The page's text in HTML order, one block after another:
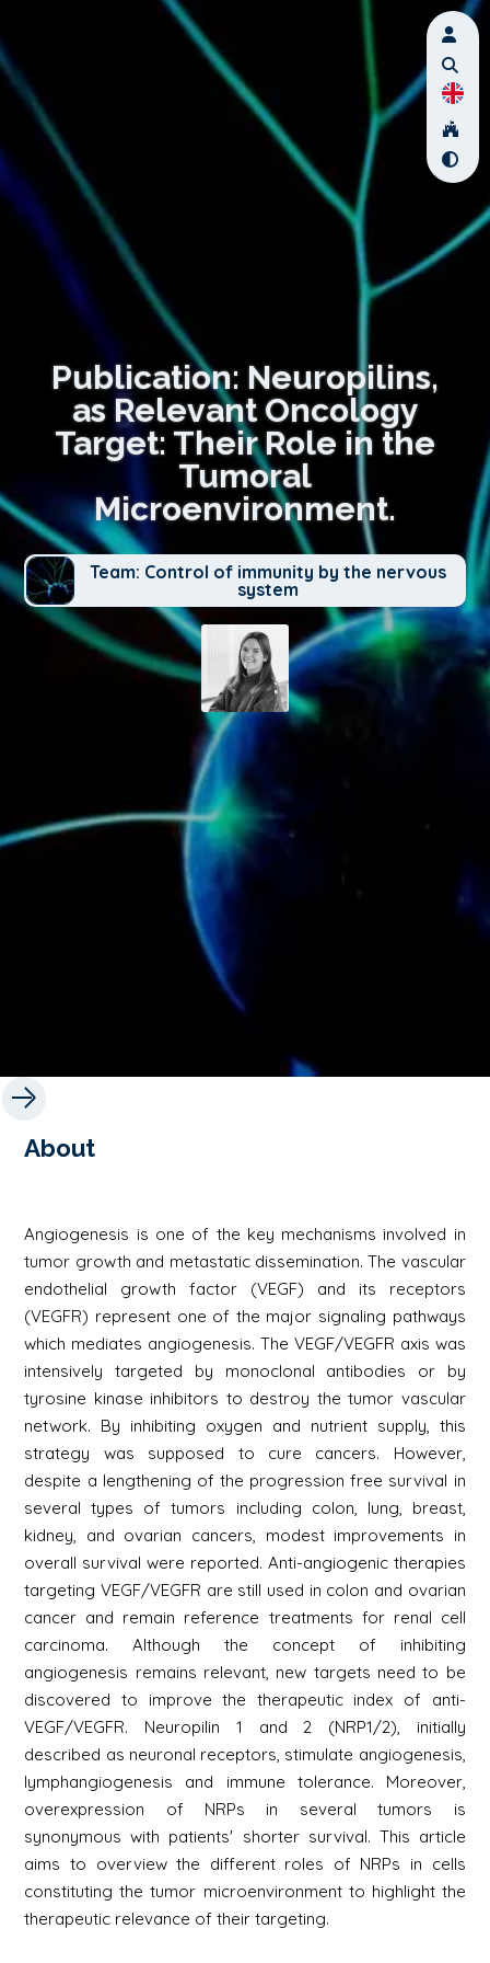
Publication: Neuropilins,
as Relevant Oncology
Target: Their Role in the
Tumoral
Microenvironment.
Team: Control of immunity by the nervous
system
About
Angiogenesis is one of the key mechanisms involved in
tumor growth and metastatic dissemination. The vascular
endothelial growth factor (VEGF) and its receptors
(VEGFR) represent one of the major signaling pathways
which mediates angiogenesis. The VEGF/VEGFR axis was
intensively targeted by monoclonal antibodies or by
tyrosine kinase inhibitors to destroy the tumor vascular
network. By inhibiting oxygen and nutrient supply, this
strategy was supposed to cure cancers. However,
despite a lengthening of the progression free survival in
several types of tumors including colon, lung, breast,
kidney, and ovarian cancers, modest improvements in
overall survival were reported. Anti-angiogenic therapies
targeting VEGF/VEGFR are still used in colon and ovarian
cancer and remain reference treatments for renal cell
carcinoma. Although the concept of inhibiting
angiogenesis remains relevant, new targets need to be
discovered to improve the therapeutic index of anti-
VEGF/VEGFR. Neuropilin 1 and 2 (NRP1/2), initially
described as neuronal receptors, stimulate angiogenesis,
lymphangiogenesis and immune tolerance. Moreover,
overexpression of NRPs in several tumors is
synonymous with patients' shorter survival. This article
aims to overview the different roles of NRPs in cells
constituting the tumor microenvironment to highlight the
therapeutic relevance of their targeting.